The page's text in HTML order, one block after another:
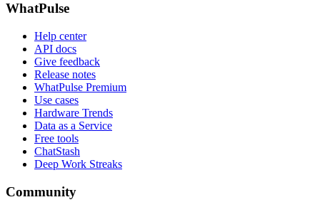
WhatPulse
Help center
API docs
Give feedback
Release notes
WhatPulse Premium
Use cases
Hardware Trends
Data as a Service
Free tools
ChatStash
Deep Work Streaks
Community